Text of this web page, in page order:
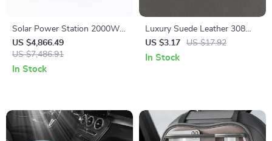
Solar Power Station 2000W
5100Wh UPS Battery Backup
with AC Outlets for
Emergency Use
US $4,866.49
US $7,486.91
In Stock
Luxury Suede Leather 308
Car Keychain Key Ring Holder
US $3.17 US $17.92
In Stock